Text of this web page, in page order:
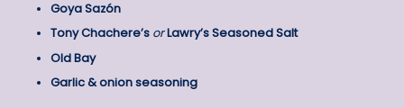
Goya Sazón
Tony Chachere’s orLawry’s Seasoned Salt
Old Bay
Garlic & onion seasoning